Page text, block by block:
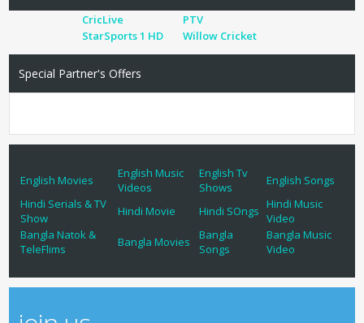
CricLive
PTV
StarSports 1 HD
Willow Cricket
Special Partner's Offers
English Movies
English Music
Videos
English Tv
Shows
English Songs
Hindi Serials & TV
Show
Hindi Movie Hindi SOngs
Hindi Music
Video
Bangla Natok &
TeleFlims
Bangla Movies
Bangla
Songs
Bangla Music
Video